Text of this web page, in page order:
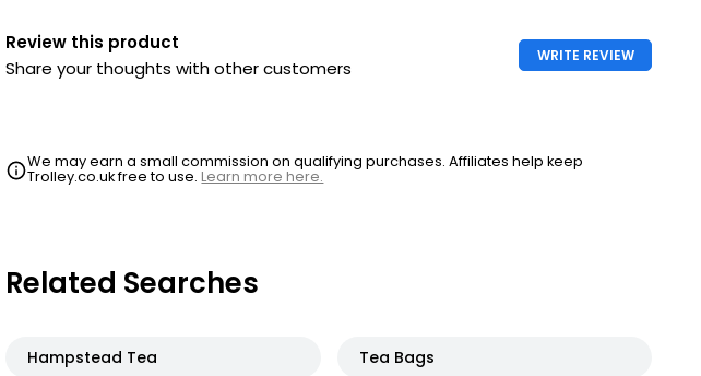
Review this product
Share your thoughts with other customers
WRITE REVIEW
We may earn a small commission on qualifying purchases. Affiliates help keep
Trolley.co.uk free to use.Learn more here.
Related Searches
Hampstead Tea Tea Bags